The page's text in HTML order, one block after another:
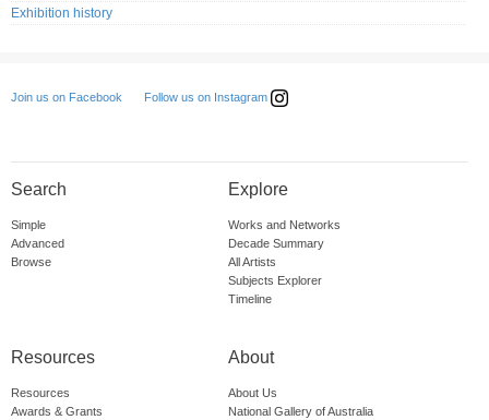
Exhibition history
Join us on Facebook Follow us on Instagram
Search
Simple
Advanced
Browse
Explore
Works and Networks
Decade Summary
All Artists
Subjects Explorer
Timeline
Resources
Resources
Awards & Grants
About
About Us
National Gallery of Australia